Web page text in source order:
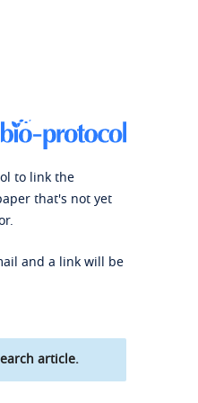
to link the
that's not yet
and a link will be
article.